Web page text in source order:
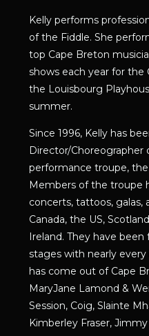
Kelly performs
of the Fiddle. She
top Cape Breton
shows each year for the
the Louisbourg
summer.
Since 1996, Kelly has
Director/Choreographer
performance troupe,
Members of the troupe
concerts, tattoos, galas,
Canada, the US,
Ireland. They have
stages with nearly
has come out of Cape
MaryJane Lamond &
Session, Coig, Slainte
Kimberley Fraser,